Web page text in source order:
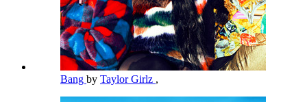
Bang by Taylor Girlz ,